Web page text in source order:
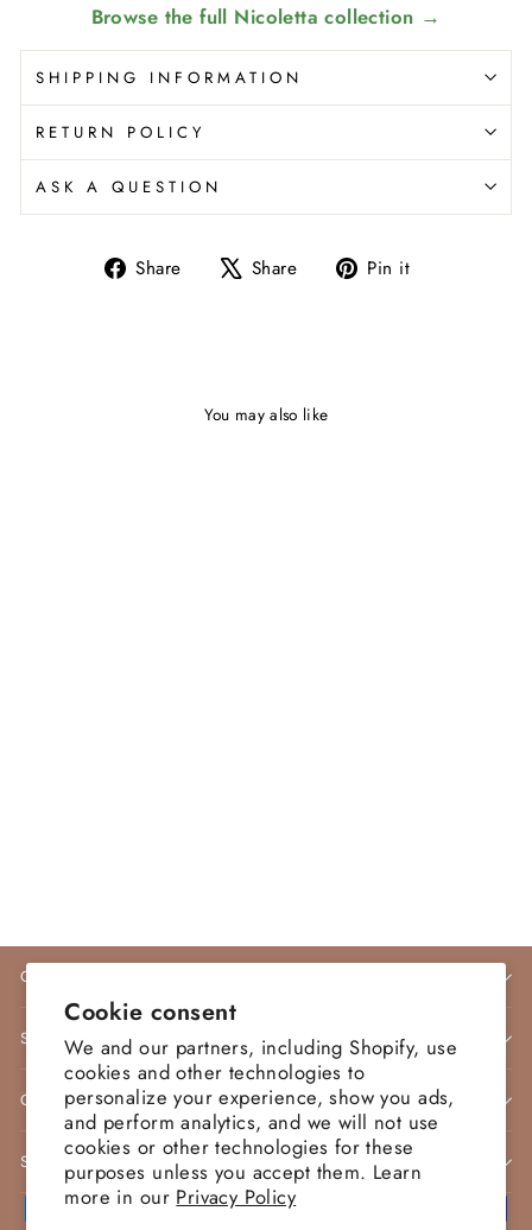
Cookie consent
We and our partners, including Shopify, use
cookies and other technologies to
personalize your experience, show you ads,
and perform analytics, and we will not use
cookies or other technologies for these
purposes unless you accept them. Learn
more in our Privacy Policy
Browse the full Nicoletta collection →
SHIPPING INFORMATION
RETURN POLICY
ASK A QUESTION
Share Share Pin it
You may also like
COMPANY INFO
STORE POLICIES
CONTACT
SIGN UP AND SAVE